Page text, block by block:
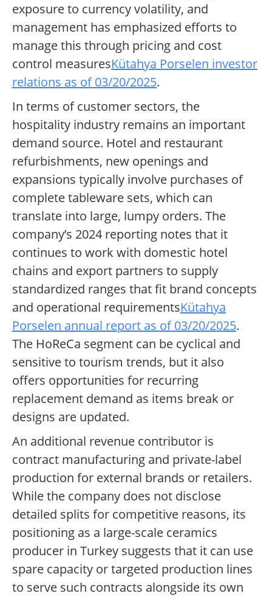
exposure to currency volatility, and
management has emphasized efforts to
manage this through pricing and cost
control measuresKütahya Porselen investor
relations as of 03/20/2025.
In terms of customer sectors, the
hospitality industry remains an important
demand source. Hotel and restaurant
refurbishments, new openings and
expansions typically involve purchases of
complete tableware sets, which can
translate into large, lumpy orders. The
company’s 2024 reporting notes that it
continues to work with domestic hotel
chains and export partners to supply
standardized ranges that fit brand concepts
and operational requirementsKütahya
Porselen annual report as of 03/20/2025.
The HoReCa segment can be cyclical and
sensitive to tourism trends, but it also
offers opportunities for recurring
replacement demand as items break or
designs are updated.
An additional revenue contributor is
contract manufacturing and private-label
production for external brands or retailers.
While the company does not disclose
detailed splits for competitive reasons, its
positioning as a large-scale ceramics
producer in Turkey suggests that it can use
spare capacity or targeted production lines
to serve such contracts alongside its own